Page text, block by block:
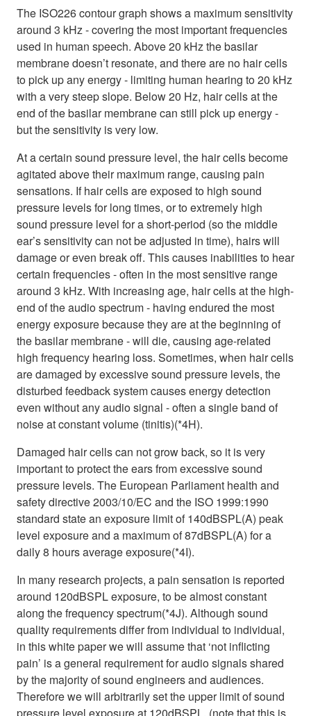
The ISO226 contour graph shows a maximum sensitivity
around 3 kHz - covering the most important frequencies
used in human speech. Above 20 kHz the basilar
membrane doesn’t resonate, and there are no hair cells
to pick up any energy - limiting human hearing to 20 kHz
with a very steep slope. Below 20 Hz, hair cells at the
end of the basilar membrane can still pick up energy -
but the sensitivity is very low.
At a certain sound pressure level, the hair cells become
agitated above their maximum range, causing pain
sensations. If hair cells are exposed to high sound
pressure levels for long times, or to extremely high
sound pressure level for a short-period (so the middle
ear’s sensitivity can not be adjusted in time), hairs will
damage or even break off. This causes inabilities to hear
certain frequencies - often in the most sensitive range
around 3 kHz. With increasing age, hair cells at the high-
end of the audio spectrum - having endured the most
energy exposure because they are at the beginning of
the basilar membrane - will die, causing age-related
high frequency hearing loss. Sometimes, when hair cells
are damaged by excessive sound pressure levels, the
disturbed feedback system causes energy detection
even without any audio signal - often a single band of
noise at constant volume (tinitis)(*4H).
Damaged hair cells can not grow back, so it is very
important to protect the ears from excessive sound
pressure levels. The European Parliament health and
safety directive 2003/10/EC and the ISO 1999:1990
standard state an exposure limit of 140dBSPL(A) peak
level exposure and a maximum of 87dBSPL(A) for a
daily 8 hours average exposure(*4I).
In many research projects, a pain sensation is reported
around 120dBSPL exposure, to be almost constant
along the frequency spectrum(*4J). Although sound
quality requirements differ from individual to individual,
in this white paper we will assume that ‘not inflicting
pain’ is a general requirement for audio signals shared
by the majority of sound engineers and audiences.
Therefore we will arbitrarily set the upper limit of sound
pressure level exposure at 120dBSPL. (note that this is